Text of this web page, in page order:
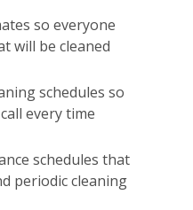
so everyone
will be cleaned
schedules so
every time
schedules that
periodic cleaning